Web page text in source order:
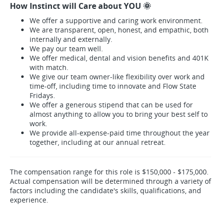
How Instinct will Care about YOU 🌞
We offer a supportive and caring work environment.
We are transparent, open, honest, and empathic, both
internally and externally.
We pay our team well.
We offer medical, dental and vision benefits and 401K
with match.
We give our team owner-like flexibility over work and
time-off, including time to innovate and Flow State
Fridays.
We offer a generous stipend that can be used for
almost anything to allow you to bring your best self to
work.
We provide all-expense-paid time throughout the year
together, including at our annual retreat.
The compensation range for this role is $150,000 - $175,000.
Actual compensation will be determined through a variety of
factors including the candidate's skills, qualifications, and
experience.